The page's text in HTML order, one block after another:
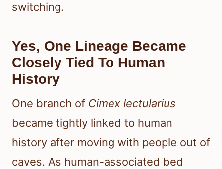
switching.
Yes, One Lineage Became
Closely Tied To Human
History
One branch of Cimex lectularius
became tightly linked to human
history after moving with people out of
caves. As human-associated bed